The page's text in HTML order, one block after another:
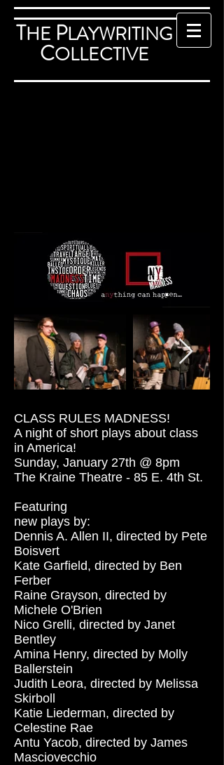
THE PLAYWRITING
COLLECTIVE
CLASS RULES MADNESS!
A night of short plays about class
in America!
Sunday, January 27th @ 8pm
The Kraine Theatre - 85 E. 4th St.
Featuring
new plays by:
Dennis A. Allen II, directed by Pete
Boisvert
Kate Garfield, directed by Ben
Ferber
Raine Grayson, directed by
Michele O'Brien
Nico Grelli, directed by Janet
Bentley
Amina Henry, directed by Molly
Ballerstein
Judith Leora, directed by Melissa
Skirboll
Katie Liederman, directed by
Celestine Rae
Antu Yacob, directed by James
Masciovecchio